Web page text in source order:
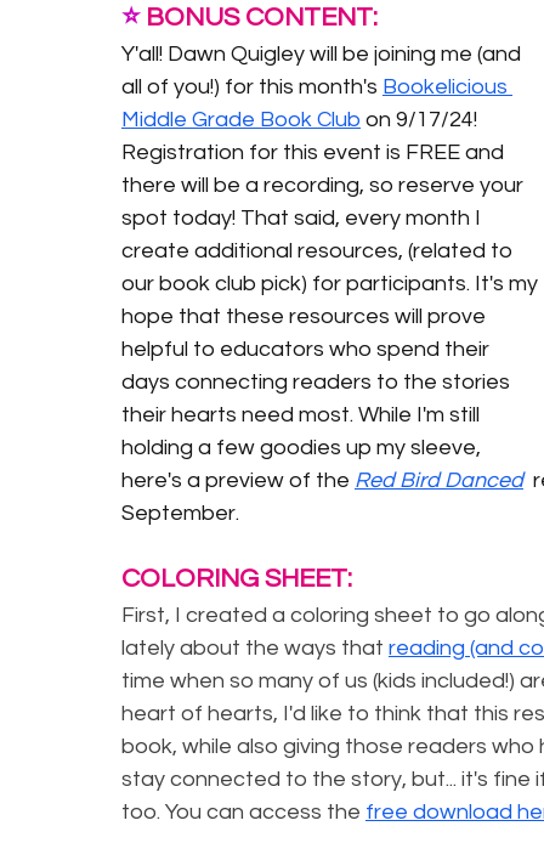
⭐️ BONUS CONTENT:
Y'all! Dawn Quigley will be joining me (and
all of you!) for this month's Bookelicious
Middle Grade Book Club on 9/17/24!
Registration for this event is FREE and
there will be a recording, so reserve your
spot today! That said, every month I
create additional resources, (related to
our book club pick) for participants. It's my
hope that these resources will prove
helpful to educators who spend their
days connecting readers to the stories
their hearts need most. While I'm still
holding a few goodies up my sleeve,
here's a preview of the Red Bird Danced
September.
COLORING SHEET:
First, I created a coloring sheet to go
lately about the ways that reading (and
time when so many of us (kids included!)
heart of hearts, I'd like to think that this
book, while also giving those readers
stay connected to the story, but... it's fine
too. You can access the free download